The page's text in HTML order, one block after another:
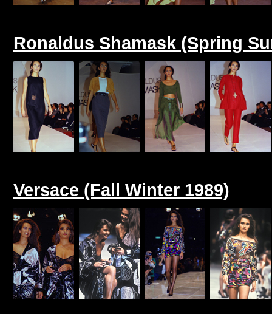
Ronaldus Shamask (Spring
Versace (Fall Winter 1989)